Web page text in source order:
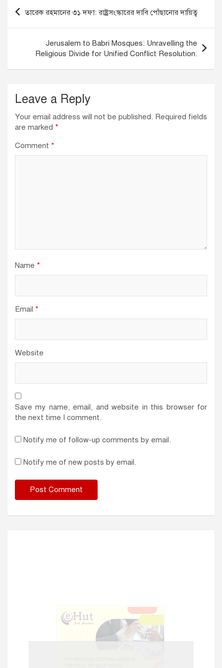
o
k
p
Post
navigation
তারেক রহমানের ৩১ দফা: রাষ্ট্রসংস্কারের দাবি পোঁছানোর দায়িত্ব
Jerusalem to Babri Mosques: Unravelling the
Religious Divide for Unified Conflict Resolution.
Leave a Reply
Your email address will not be published. Required fields
are marked *
Comment *
Name *
Email *
Website
Save my name, email, and website in this browser for
the next time I comment.
Notify me of follow-up comments by email.
Notify me of new posts by email.